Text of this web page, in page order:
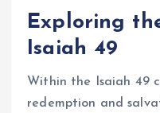
Exploring
Isaiah 49
Within the Isaiah 49
redemption and